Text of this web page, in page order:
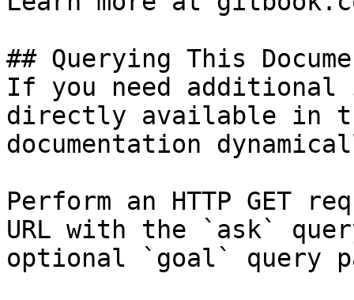
## Querying This
If you need
directly available in
documentation
Perform an HTTP GET
URL with the `ask`
optional `goal` query